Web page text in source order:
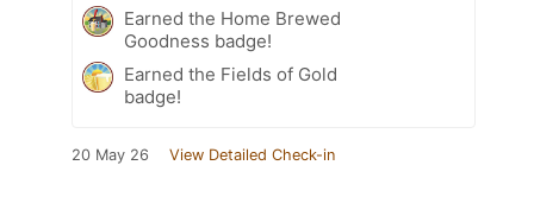
Earned the Home Brewed
Goodness badge!
Earned the Fields of Gold
badge!
20 May 26 View Detailed Check-in